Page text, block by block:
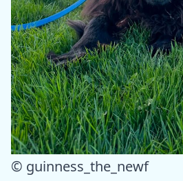
© guinness_the_newf